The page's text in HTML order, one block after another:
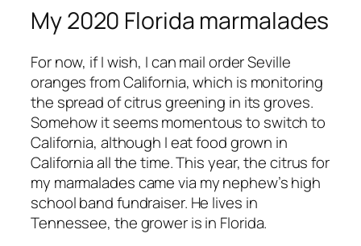
My 2020 Florida marmalades
For now, if I wish, I can mail order Seville
oranges from California, which is monitoring
the spread of citrus greening in its groves.
Somehow it seems momentous to switch to
California, although I eat food grown in
California all the time. This year, the citrus for
my marmalades came via my nephew’s high
school band fundraiser. He lives in
Tennessee, the grower is in Florida.